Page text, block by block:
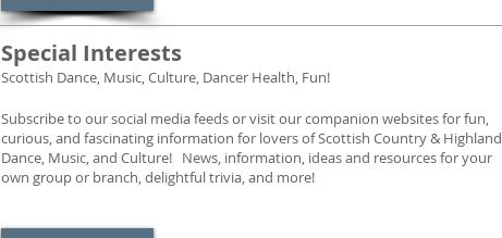
Special Interests
Scottish Dance, Music, Culture, Dancer Health, Fun!
Subscribe to our social media feeds or visit our companion websites for fun,
curious, and fascinating information for lovers of Scottish Country & Highland
Dance, Music, and Culture! News, information, ideas and resources for your
own group or branch, delightful trivia, and more!